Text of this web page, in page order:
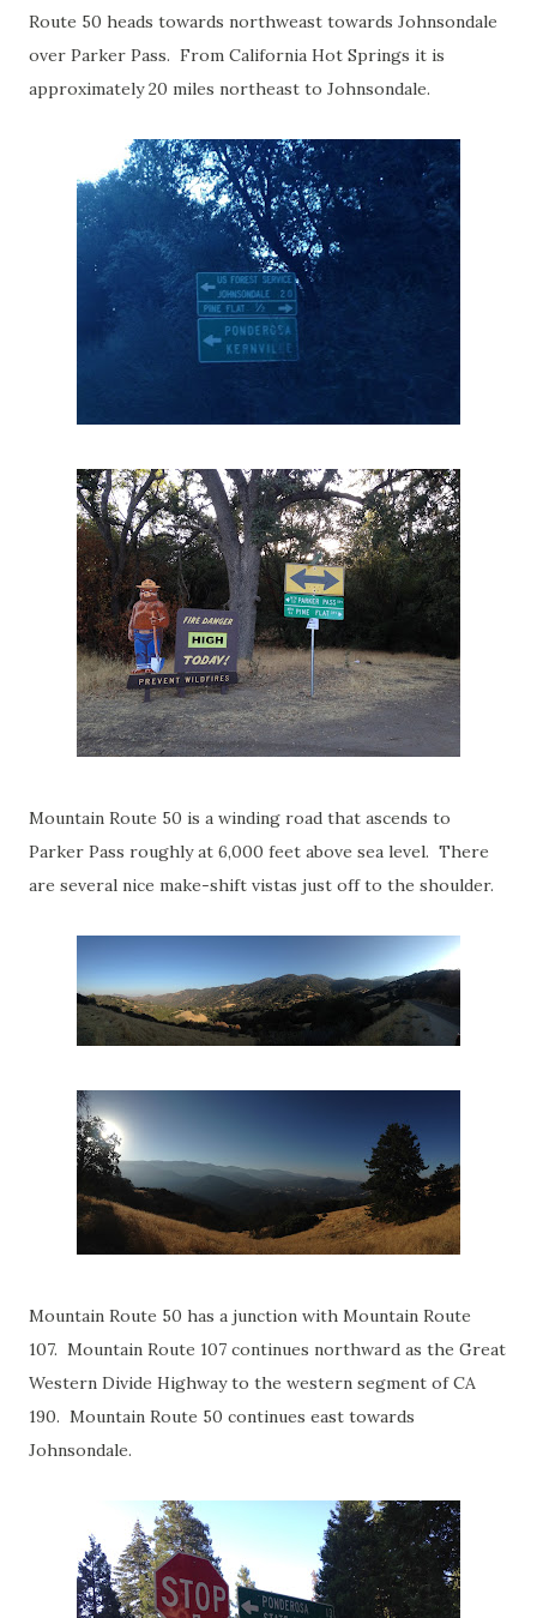
Route 50 heads towards northweast towards Johnsondale
over Parker Pass. From California Hot Springs it is
approximately 20 miles northeast to Johnsondale.
Mountain Route 50 is a winding road that ascends to
Parker Pass roughly at 6,000 feet above sea level. There
are several nice make-shift vistas just off to the shoulder.
Mountain Route 50 has a junction with Mountain Route
107. Mountain Route 107 continues northward as the Great
Western Divide Highway to the western segment of CA
190. Mountain Route 50 continues east towards
Johnsondale.